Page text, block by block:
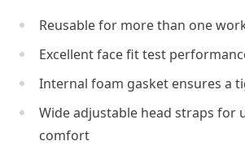
Reusable for more than one
Excellent face fit test
Internal foam gasket ensures a
Wide adjustable head straps for
comfort